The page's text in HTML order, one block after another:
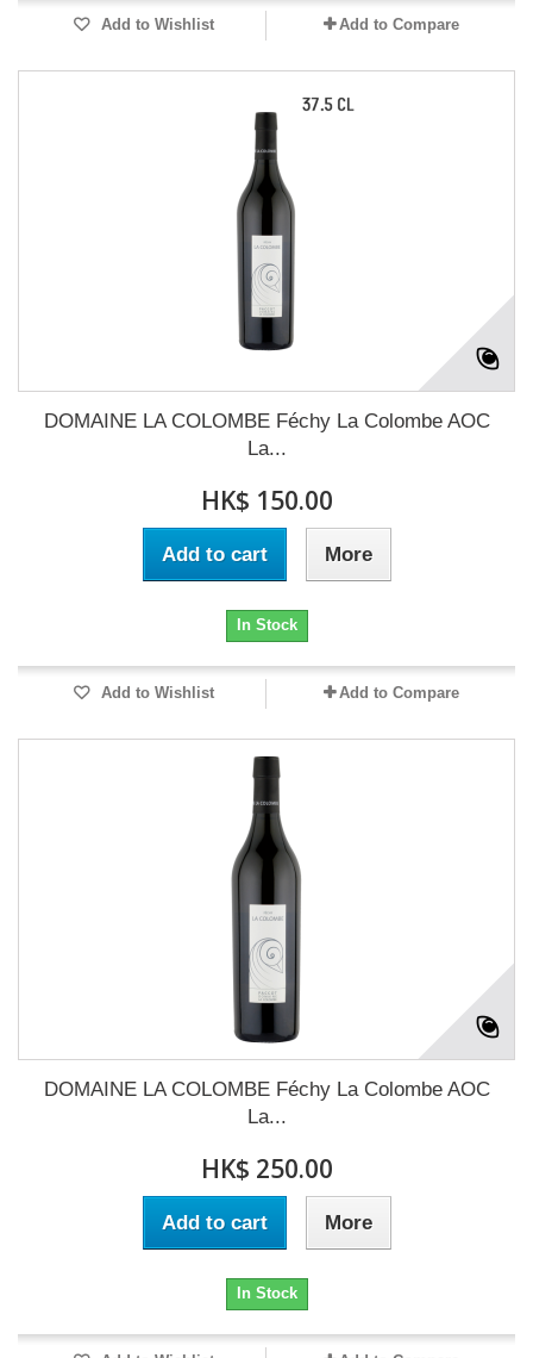
Add to Wishlist Add to Compare
DOMAINE LA COLOMBE Féchy La Colombe AOC
La...
HK$ 150.00
Add to cart More
In Stock
Add to Wishlist Add to Compare
DOMAINE LA COLOMBE Féchy La Colombe AOC
La...
HK$ 250.00
Add to cart More
In Stock